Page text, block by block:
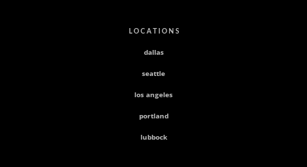
L O C A T I O N S
dallas
seattle
los angeles
portland
lubbock